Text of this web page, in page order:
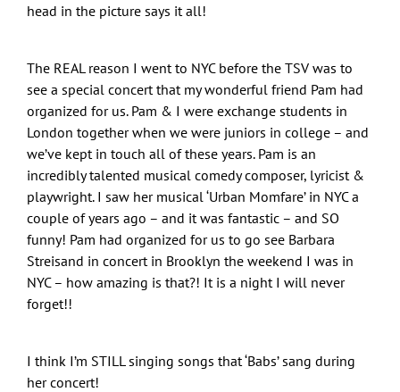
head in the picture says it all!
The REAL reason I went to NYC before the TSV was to
see a special concert that my wonderful friend Pam had
organized for us. Pam & I were exchange students in
London together when we were juniors in college – and
we’ve kept in touch all of these years. Pam is an
incredibly talented musical comedy composer, lyricist &
playwright. I saw her musical ‘Urban Momfare’ in NYC a
couple of years ago – and it was fantastic – and SO
funny! Pam had organized for us to go see Barbara
Streisand in concert in Brooklyn the weekend I was in
NYC – how amazing is that?! It is a night I will never
forget!!
I think I’m STILL singing songs that ‘Babs’ sang during
her concert!